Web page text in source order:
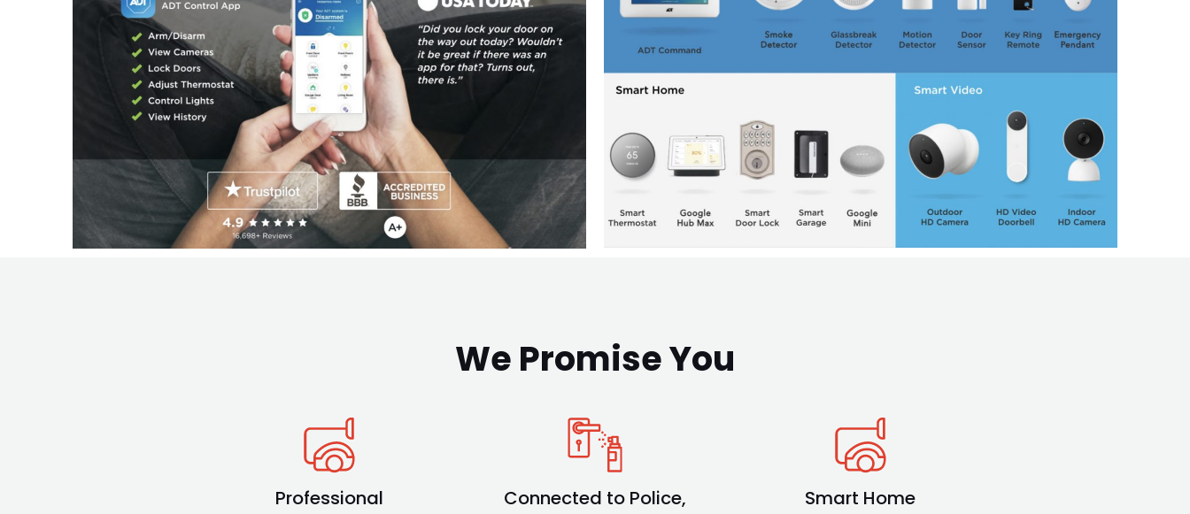
We Promise You
Professional
Connected to Police,
Smart Home